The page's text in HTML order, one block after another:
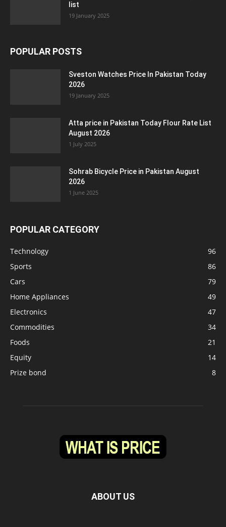
list
19 January 2025
POPULAR POSTS
Sveston Watches Price In Pakistan Today
2026
19 January 2025
Atta price in Pakistan Today Flour Rate List
August 2026
1 July 2025
Sohrab Bicycle Price in Pakistan August
2026
1 June 2025
POPULAR CATEGORY
Technology
96
Sports
86
Cars
79
Home Appliances
49
Electronics
47
Commodities
34
Foods
21
Equity
14
Prize bond
8
ABOUT US